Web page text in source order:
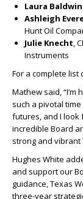
Laura Baldwin
Ashleigh
Hunt Oil
Julie Knecht,
Instruments
For a complete list
Mathew said,
such a pivotal
futures, and I look
incredible Board
strong and vibrant
Hughes White
and support our
guidance, Texas
three-year